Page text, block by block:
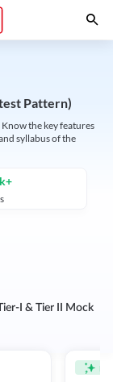
Pattern)
the key features
syllabus of the
I & Tier II Mock